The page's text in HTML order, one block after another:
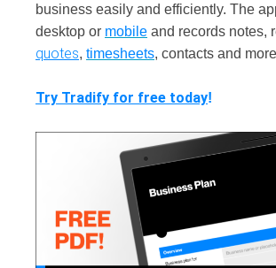
business easily and efficiently. The
desktop or mobile and records notes,
quotes, timesheets, contacts and
Try Tradify for free today!